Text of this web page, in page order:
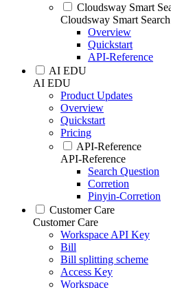
Cloudsway Smart
Cloudsway Smart Search
Overview
Quickstart
API-Reference
AI EDU
AI EDU
Product Updates
Overview
Quickstart
Pricing
API-Reference
API-Reference
Search Question
Corretion
Pinyin-Corretion
Customer Care
Customer Care
Workspace API Key
Bill
Bill splitting scheme
Access Key
Workspace